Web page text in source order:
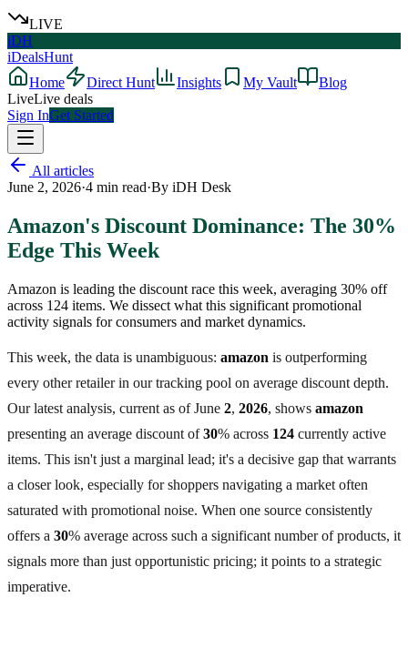
LIVE
iDH
iDealsHunt
Home
Direct Hunt Insights My Vault
Blog
LiveLive deals
Sign InGet Started
All articles
June 2, 2026·4 min read·By iDH Desk
Amazon's Discount Dominance: The 30%
Edge This Week
Amazon is leading the discount race this week, averaging 30% off
across 124 items. We dissect what this significant promotional
activity signals for consumers and market dynamics.
This week, the data is unambiguous: amazon is outperforming
every other retailer in our tracking pool on average discount depth.
Our latest analysis, current as of June 2, 2026, shows amazon
presenting an average discount of30% across 124 currently active
items. This isn't just a marginal lead; it's a decisive gap that warrants
a closer look, especially for shoppers navigating a market often
saturated with promotional noise. When one source consistently
offers a 30% average across such a significant number of products, it
signals more than just opportunistic pricing; it points to a strategic
imperative.